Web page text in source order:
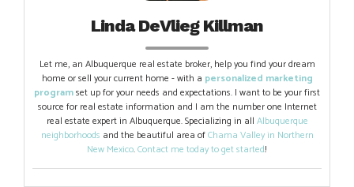
Linda DeVlieg Killman
Let me, an Albuquerque real estate broker, help you find your dream
home or sell your current home - with a personalized marketing
programset up for your needs and expectations. I want to be your first
source for real estate information and I am the number one Internet
real estate expert in Albuquerque. Specializing in all Albuquerque
neighborhoods and the beautiful area ofChama Valley in Northern
New Mexico.Contact me today to get started!